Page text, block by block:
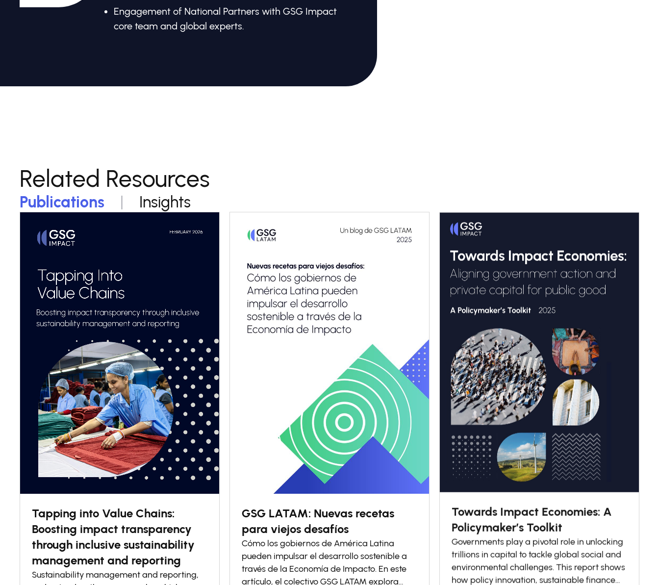
Engagement of National Partners with GSG Impact
core team and global experts.
Related Resources
Publications Insights
Tapping into Value Chains:
Boosting impact transparency
through inclusive sustainability
management and reporting
Sustainability management and reporting,
GSG LATAM: Nuevas recetas
para viejos desafíos
Cómo los gobiernos de América Latina
pueden impulsar el desarrollo sostenible a
través de la Economía de Impacto. En este
artículo, el colectivo GSG LATAM explora
Towards Impact Economies: A
Policymaker’s Toolkit
Governments play a pivotal role in unlocking
trillions in capital to tackle global social and
environmental challenges. This report shows
how policy innovation, sustainable finance